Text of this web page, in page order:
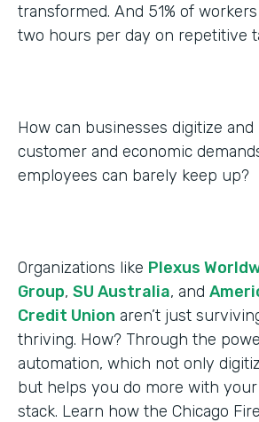
transformed. And 51% of
two hours per day on repetitive
How can businesses digitize
customer and economic
employees can barely keep up?
Organizations like Plexus
Group, SU Australia, and
Credit Union aren’t just
thriving. How? Through the
automation, which not only
but helps you do more with
stack. Learn how the Chicago